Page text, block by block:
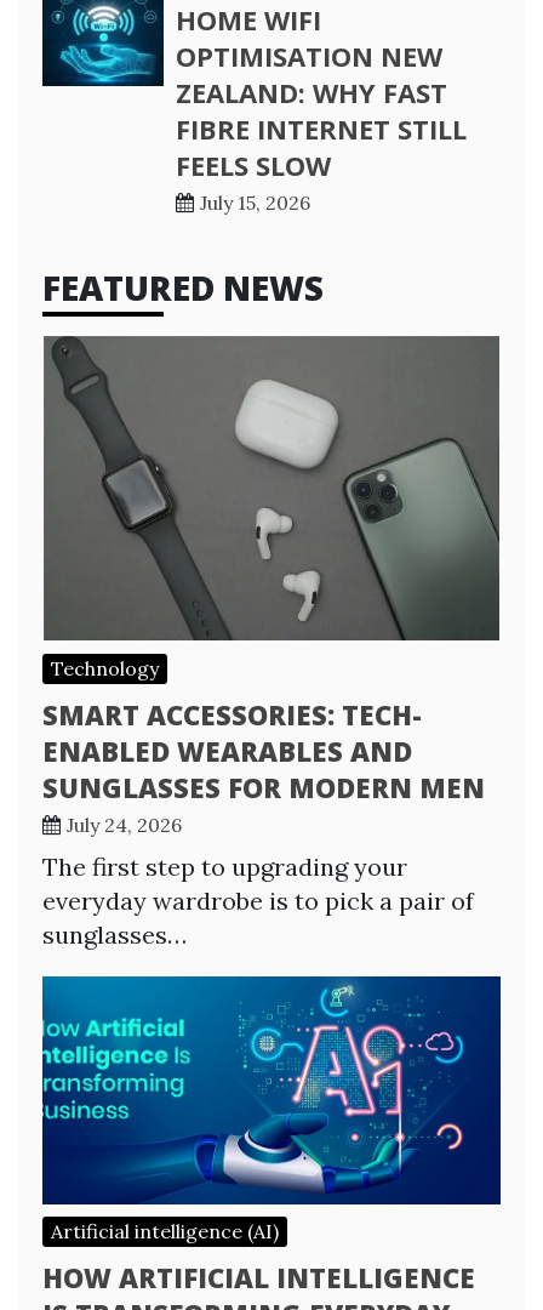
HOME WIFI
OPTIMISATION NEW
ZEALAND: WHY FAST
FIBRE INTERNET STILL
FEELS SLOW
July 15, 2026
FEATURED NEWS
Technology
SMART ACCESSORIES: TECH-
ENABLED WEARABLES AND
SUNGLASSES FOR MODERN MEN
July 24, 2026
The first step to upgrading your
everyday wardrobe is to pick a pair of
sunglasses…
Artificial intelligence (AI)
HOW ARTIFICIAL INTELLIGENCE